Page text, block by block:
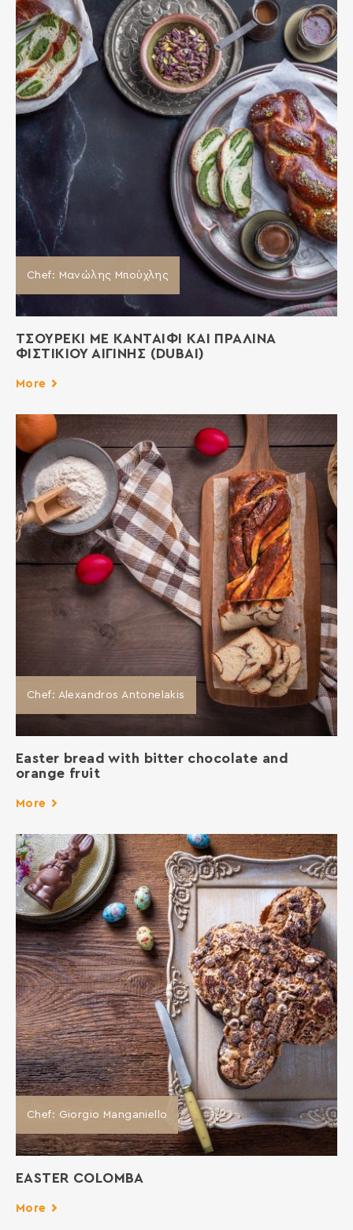
Chef: Μανώλης Μπούχλης
ΤΣΟΥΡΕΚΙ ΜΕ ΚΑΝΤΑΙΦΙ ΚΑΙ ΠΡΑΛΙΝΑ
ΦΙΣΤΙΚΙΟΥ ΑΙΓΙΝΗΣ (DUBAI)
More
Chef: Alexandros Antonelakis
Easter bread with bitter chocolate and
orange fruit
More
Chef: Giorgio Manganiello
EASTER COLOMBA
More